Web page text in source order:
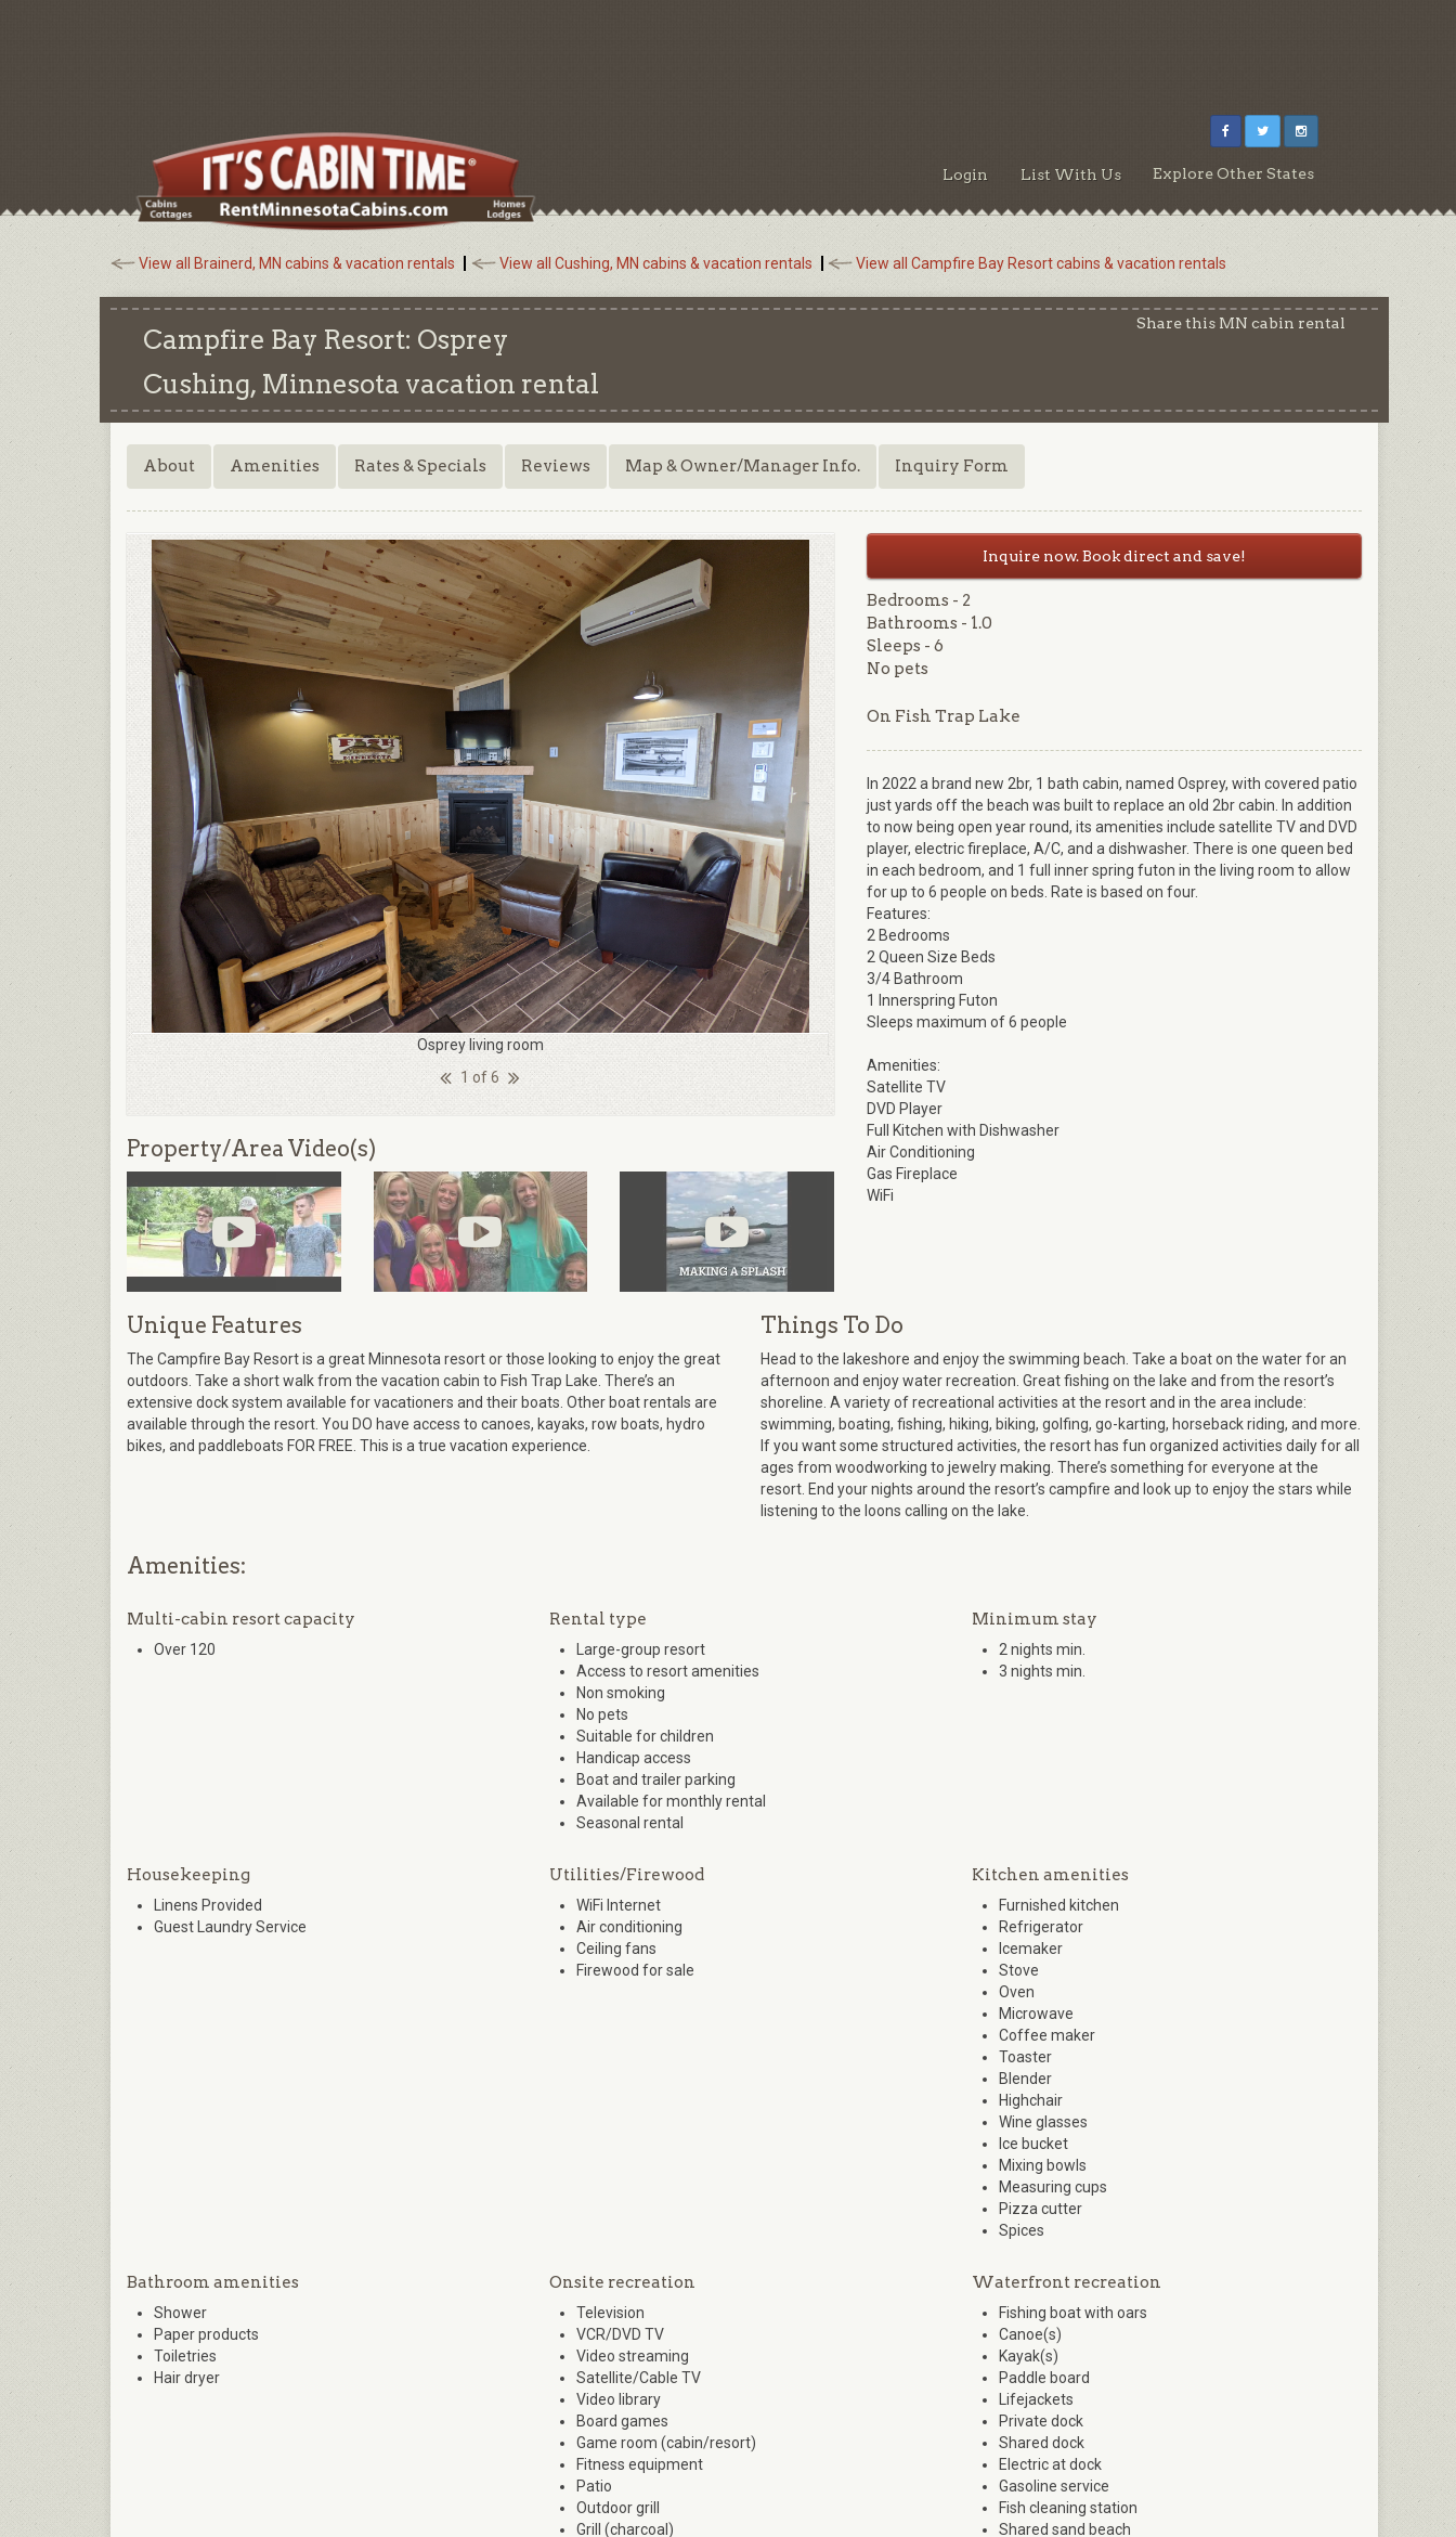
Login List With Us Explore Other States
View all Brainerd, MN cabins & vacation rentals View all Cushing, MN cabins & vacation rentals View all Campfire Bay Resort cabins & vacation rentals
Campfire Bay Resort: Osprey
Cushing, Minnesota vacation rental
Share this MN cabin rental
About Amenities Rates & Specials Reviews Map & Owner/Manager Info. Inquiry Form
1 of 6
Osprey living room
Property/Area Video(s)
Inquire now. Book direct and save!
Bedrooms - 2
Bathrooms - 1.0
Sleeps - 6
No pets
On Fish Trap Lake
In 2022 a brand new 2br, 1 bath cabin, named Osprey, with covered patio
just yards off the beach was built to replace an old 2br cabin. In addition
to now being open year round, its amenities include satellite TV and DVD
player, electric fireplace, A/C, and a dishwasher. There is one queen bed
in each bedroom, and 1 full inner spring futon in the living room to allow
for up to 6 people on beds. Rate is based on four.
Features:
2 Bedrooms
2 Queen Size Beds
3/4 Bathroom
1 Innerspring Futon
Sleeps maximum of 6 people
Amenities:
Satellite TV
DVD Player
Full Kitchen with Dishwasher
Air Conditioning
Gas Fireplace
WiFi
Unique Features
The Campfire Bay Resort is a great Minnesota resort or those looking to enjoy the great
outdoors. Take a short walk from the vacation cabin to Fish Trap Lake. There’s an
extensive dock system available for vacationers and their boats. Other boat rentals are
available through the resort. You DO have access to canoes, kayaks, row boats, hydro
bikes, and paddleboats FOR FREE. This is a true vacation experience.
Things To Do
Head to the lakeshore and enjoy the swimming beach. Take a boat on the water for an
afternoon and enjoy water recreation. Great fishing on the lake and from the resort’s
shoreline. A variety of recreational activities at the resort and in the area include:
swimming, boating, fishing, hiking, biking, golfing, go-karting, horseback riding, and more.
If you want some structured activities, the resort has fun organized activities daily for all
ages from woodworking to jewelry making. There’s something for everyone at the
resort. End your nights around the resort’s campfire and look up to enjoy the stars while
listening to the loons calling on the lake.
Amenities:
Multi-cabin resort capacity
Over 120
Rental type
Large-group resort
Access to resort amenities
Non smoking
No pets
Suitable for children
Handicap access
Boat and trailer parking
Available for monthly rental
Seasonal rental
Minimum stay
2 nights min.
3 nights min.
Housekeeping
Linens Provided
Guest Laundry Service
Utilities/Firewood
WiFi Internet
Air conditioning
Ceiling fans
Firewood for sale
Kitchen amenities
Furnished kitchen
Refrigerator
Icemaker
Stove
Oven
Microwave
Coffee maker
Toaster
Blender
Highchair
Wine glasses
Ice bucket
Mixing bowls
Measuring cups
Pizza cutter
Spices
Bathroom amenities
Shower
Paper products
Toiletries
Hair dryer
Onsite recreation
Television
VCR/DVD TV
Video streaming
Satellite/Cable TV
Video library
Board games
Game room (cabin/resort)
Fitness equipment
Patio
Outdoor grill
Grill (charcoal)
Waterfront recreation
Fishing boat with oars
Canoe(s)
Kayak(s)
Paddle board
Lifejackets
Private dock
Shared dock
Electric at dock
Gasoline service
Fish cleaning station
Shared sand beach